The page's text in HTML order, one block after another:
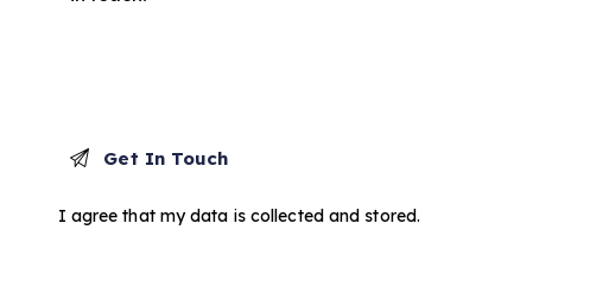
I agree that my data is collected and stored.